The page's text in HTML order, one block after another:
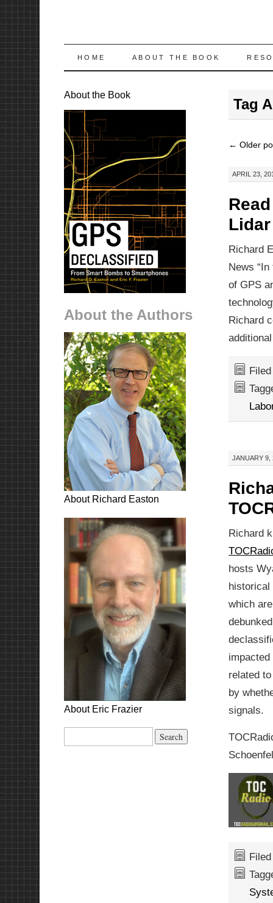
SKIP
CONTENT
HOME ABOUT THE BOOK
Tag
← Older
APRIL 23,
Richard
News
of GPS
Richard
JANUARY 9,
Richard
hosts
historical
which
related
by
signals.
About the Book
About the Authors
About Richard Easton
About Eric Frazier